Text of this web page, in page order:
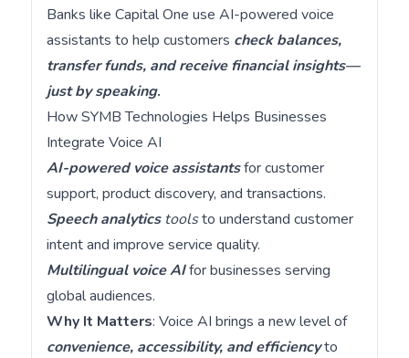
Banks like Capital One use AI-powered voice
assistants to help customers check balances,
transfer funds, and receive financial insights—
just by speaking.
How SYMB Technologies Helps Businesses
Integrate Voice AI
AI-powered voice assistantsfor customer
support, product discovery, and transactions.
Speech analytics toolsto understand customer
intent and improve service quality.
Multilingual voice AIfor businesses serving
global audiences.
Why It Matters: Voice AI brings a new level of
convenience, accessibility, and efficiencyto